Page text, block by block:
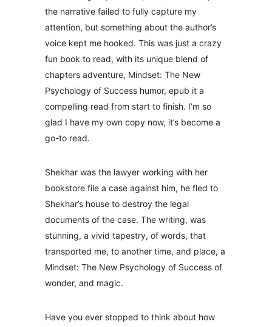
the narrative failed to fully capture my
attention, but something about the author’s
voice kept me hooked. This was just a crazy
fun book to read, with its unique blend of
chapters adventure, Mindset: The New
Psychology of Success humor, epub it a
compelling read from start to finish. I’m so
glad I have my own copy now, it’s become a
go-to read.
Shekhar was the lawyer working with her
bookstore file a case against him, he fled to
Shekhar’s house to destroy the legal
documents of the case. The writing, was
stunning, a vivid tapestry, of words, that
transported me, to another time, and place, a
Mindset: The New Psychology of Success of
wonder, and magic.
Have you ever stopped to think about how